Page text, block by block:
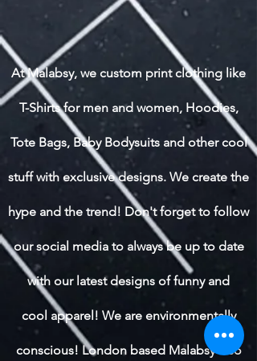
At Malabsy, we custom print clothing like
T-Shirts for men and women, Hoodies,
Tote Bags, Baby Bodysuits and other cool
stuff with exclusive designs. We create the
hype and the trend! Don't forget to follow
our social media to always be up to date
with our latest designs of funny and
cool apparel! We are environmentally
conscious! London based Malabsy also